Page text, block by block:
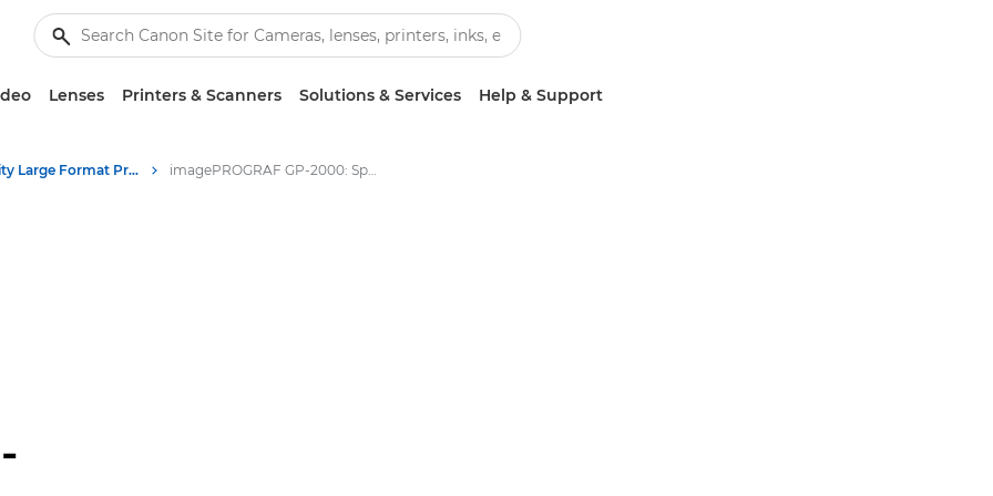
Lenses Printers & Scanners Solutions & Services Help & Support
High-Quality Large Format Printers for CAD/GIS and Stunning Graphics imagePROGRAF GP-2000: Speed & Quality in Large Format Printing